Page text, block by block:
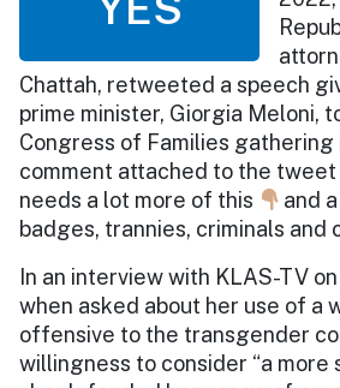
Chattah, retweeted a speech
prime minister, Giorgia Meloni,
Congress of Families gathering
comment attached to the tweet
needs a lot more of this
and
badges, trannies, criminals and
In an interview with KLAS-TV
when asked about her use of a
offensive to the transgender
willingness to consider “a more